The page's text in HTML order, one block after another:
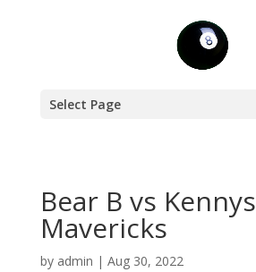
Select Page
Bear B vs Kennys
Mavericks
by admin | Aug 30, 2022